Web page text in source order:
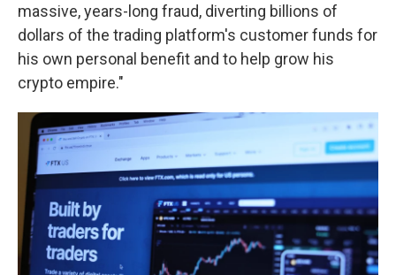
massive, years-long fraud, diverting billions of
dollars of the trading platform's customer funds for
his own personal benefit and to help grow his
crypto empire."